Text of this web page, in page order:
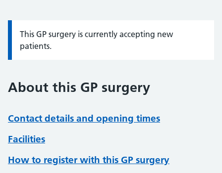
Information:
This GP surgery is currently accepting new
patients.
About this GP surgery
Contact details and opening times
Facilities
How to register with this GP surgery